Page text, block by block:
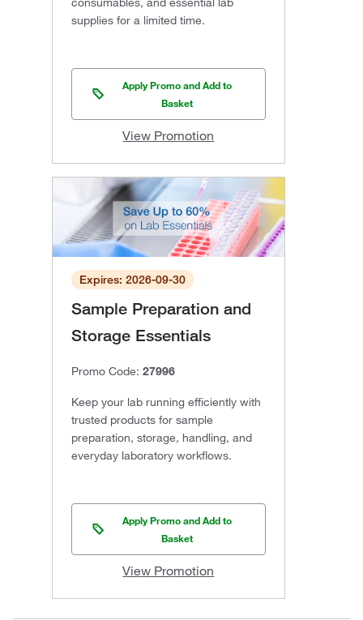
supplies for a limited time.
Apply Promo and Add to
Basket
View Promotion
Expires: 2026-09-30
Sample Preparation and
Storage Essentials
Promo Code: 27996
Keep your lab running efficiently with
trusted products for sample
preparation, storage, handling, and
everyday laboratory workflows.
Apply Promo and Add to
Basket
View Promotion